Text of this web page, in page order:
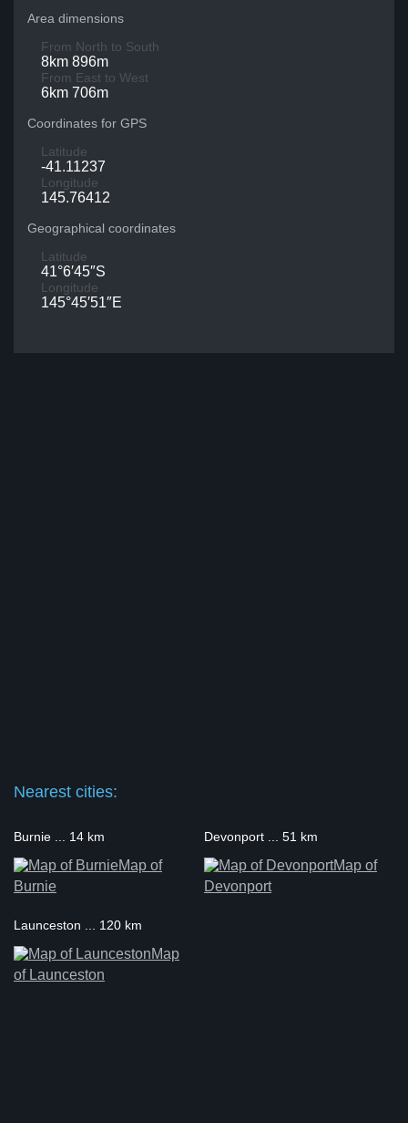
Area dimensions
From North to South
8km 896m
From East to West
6km 706m
Coordinates for GPS
Latitude
-41.11237
Longitude
145.76412
Geographical coordinates
Latitude
41°6′45″S
Longitude
145°45′51″E
Nearest cities:
Burnie ... 14 km
Map of
Burnie
Devonport ... 51 km
Map of
Devonport
Launceston ... 120 km
Map
of Launceston